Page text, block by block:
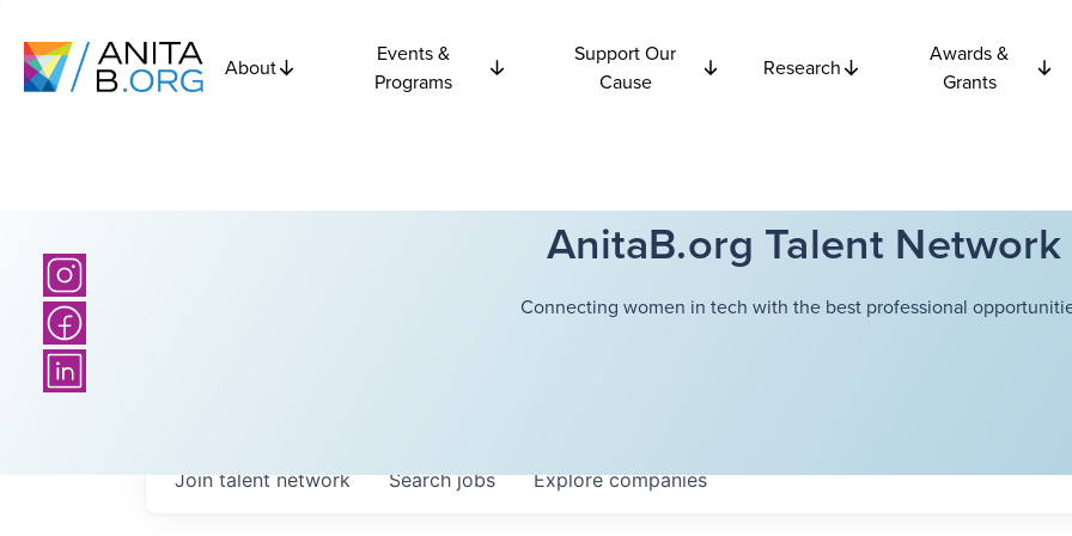
About
Events &
Programs
Support Our
Cause
Research
Awards &
Grants
AnitaB.org Talent Network
Connecting women in tech with the best professional
Searchjobs Explorecompanies
Join talent network